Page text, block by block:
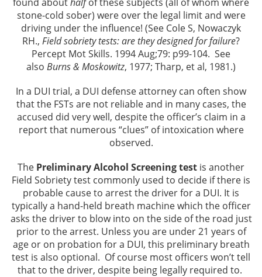
Drug Possession
Manufacturing
Marijuana
Possession For Sale
Prop 36 & Diversion
Expungements
Expungements
Firearms
Carrying A Loaded Firearm
stone-cold sober) were over the legal limit and were
driving under the influence! (See Cole S, Nowaczyk
RH., Field sobriety tests: are they designed for failure?
Percept Mot Skills. 1994 Aug;79: p99-104. See
also Burns & Moskowitz, 1977; Tharp, et al, 1981.)
In a DUI trial, a DUI defense attorney can often show
that the FSTs are not reliable and in many cases, the
accused did very well, despite the officer’s claim in a
report that numerous “clues” of intoxication where
observed.
The Preliminary Alcohol Screening test is another
Field Sobriety test commonly used to decide if there is
probable cause to arrest the driver for a DUI. It is
typically a hand-held breath machine which the officer
asks the driver to blow into on the side of the road just
prior to the arrest. Unless you are under 21 years of
age or on probation for a DUI, this preliminary breath
test is also optional. Of course most officers won’t tell
that to the driver, despite being legally required to.